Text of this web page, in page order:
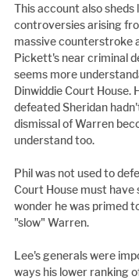
This account also sheds
controversies arising
massive counterstroke
Pickett's near criminal
seems more
Dinwiddie Court House.
defeated Sheridan
dismissal of Warren
understand too.
Phil was not used to
Court House must have
wonder he was primed
"slow" Warren.
Lee's generals were
ways his lower ranking